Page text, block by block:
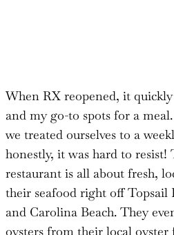
When RX reopened, it quickly
and my go-to spots for a
we treated ourselves to a
honestly, it was hard to resist!
restaurant is all about fresh,
their seafood right off Topsail
and Carolina Beach. They
oysters from their local oyster